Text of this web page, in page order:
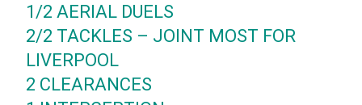
1/2 AERIAL DUELS
2/2 TACKLES – JOINT MOST FOR
LIVERPOOL
2 CLEARANCES